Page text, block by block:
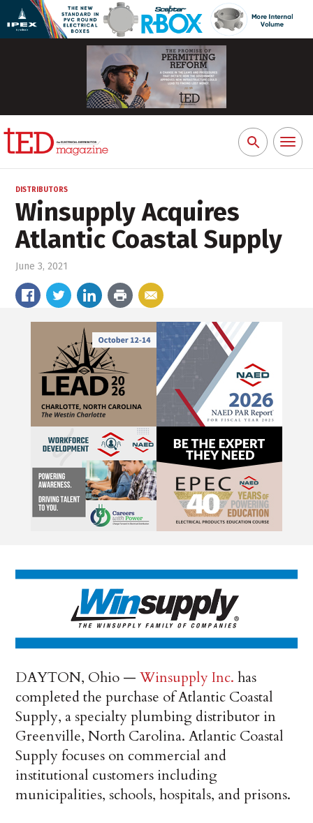
Search
for:
Toggle
DISTRIBUTORS
Winsupply Acquires
Atlantic Coastal Supply
June 3, 2021
DAYTON, Ohio —Winsupply Inc. has
completed the purchase of Atlantic Coastal
Supply, a specialty plumbing distributor in
Greenville, North Carolina. Atlantic Coastal
Supply focuses on commercial and
institutional customers including
municipalities, schools, hospitals, and prisons.